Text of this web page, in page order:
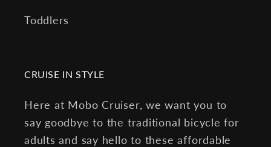
Toddlers
CRUISE IN STYLE
Here at Mobo Cruiser, we want you to
say goodbye to the traditional bicycle for
adults and say hello to these affordable